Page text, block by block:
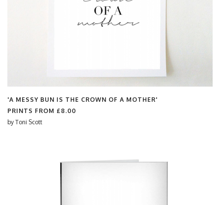
'A MESSY BUN IS THE CROWN OF A MOTHER'
PRINTS FROM £8.00
by Toni Scott